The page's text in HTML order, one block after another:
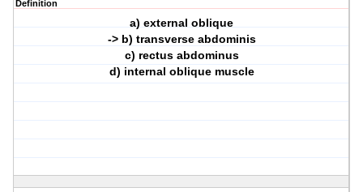
Definition
a) external oblique
-> b) transverse abdominis
c) rectus abdominus
d) internal oblique muscle